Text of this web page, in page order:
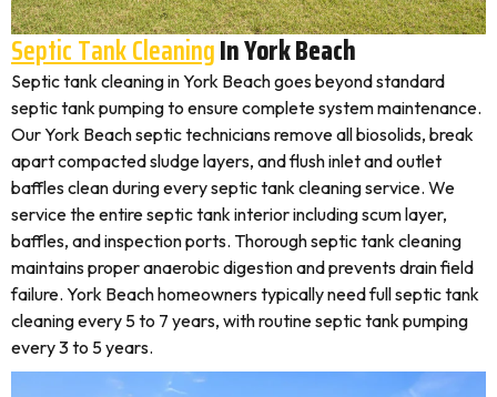
Septic Tank CleaningIn York Beach
Septic tank cleaning in York Beach goes beyond standard
septic tank pumping to ensure complete system maintenance.
Our York Beach septic technicians remove all biosolids, break
apart compacted sludge layers, and flush inlet and outlet
baffles clean during every septic tank cleaning service. We
service the entire septic tank interior including scum layer,
baffles, and inspection ports. Thorough septic tank cleaning
maintains proper anaerobic digestion and prevents drain field
failure. York Beach homeowners typically need full septic tank
cleaning every 5 to 7 years, with routine septic tank pumping
every 3 to 5 years.